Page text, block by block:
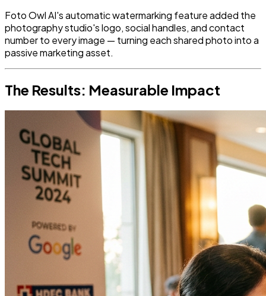
Foto Owl AI's automatic watermarking feature added the
photography studio's logo, social handles, and contact
number to every image — turning each shared photo into a
passive marketing asset.
The Results: Measurable Impact